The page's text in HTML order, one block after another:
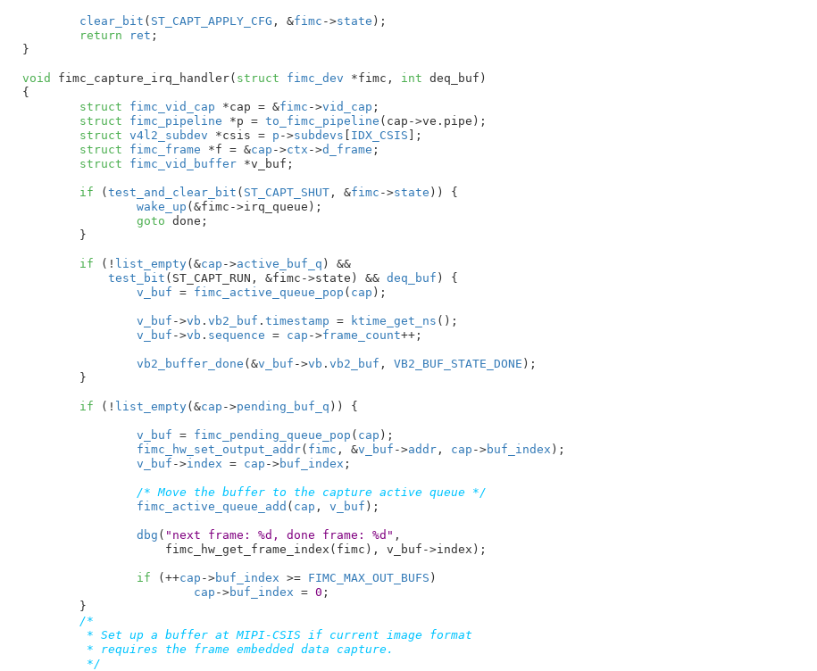
clear_bit ( ST_CAPT_APPLY_CFG , &fimc ->state );
return
ret ;
}
void fimc_capture_irq_handler( struct fimc_dev *fimc , int deq_buf )
{
struct fimc_vid_cap *cap = &fimc ->vid_cap ;
struct fimc_pipeline *p = to_fimc_pipeline (cap->ve.pipe);
struct v4l2_subdev *csis = p ->subdevs [ IDX_CSIS ] ;
struct fimc_frame *f = &cap ->ctx ->d_frame ;
struct fimc_vid_buffer *v_buf ;
if (test_and_clear_bit ( ST_CAPT_SHUT, &fimc ->state )) {
wake_up (&fimc->irq_queue);
goto done;
if (! list_empty(&cap ->active_buf_q ) &&
test_bit (ST_CAPT_RUN, &fimc->state) && deq_buf ) {
v_buf = fimc_active_queue_pop ( cap );
v_buf ->vb . vb2_buf . timestamp = ktime_get_ns ();
v_buf ->vb . sequence = cap ->frame_count++;
vb2_buffer_done (&v_buf ->vb . vb2_buf , VB2_BUF_STATE_DONE );
if (! list_empty(&cap ->pending_buf_q )) {
v_buf = fimc_pending_queue_pop ( cap );
fimc_hw_set_output_addr( fimc , &v_buf ->addr, cap ->buf_index );
v_buf ->index = cap ->buf_index ;
/* Move the buffer to the capture active queue */
fimc_active_queue_add ( cap , v_buf );
dbg ( "next frame: %d, done frame: %d" ,
if (++cap ->buf_index >= FIMC_MAX_OUT_BUFS )
cap ->buf_index = 0 ;
/*
	 */